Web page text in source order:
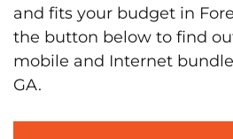
and fits your budget in
the button below to find
mobile and Internet
GA.